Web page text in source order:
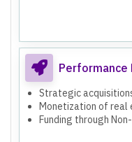
Performance
Strategic
Monetization of real
Funding through